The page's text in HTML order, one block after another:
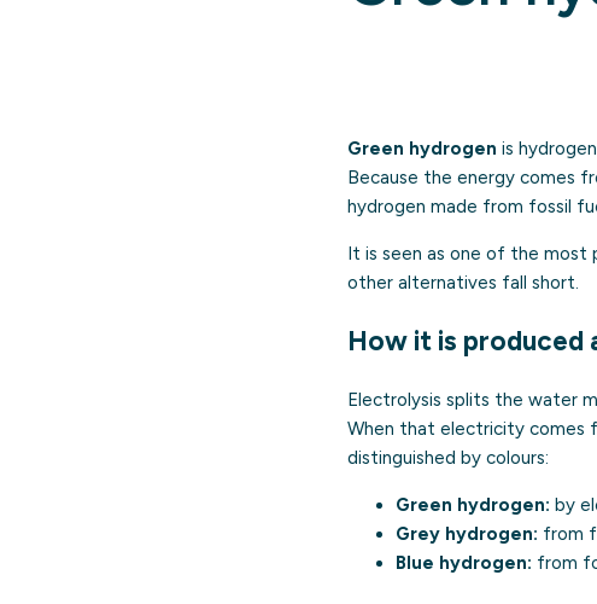
Green hydrogen is
Because the energy comes
hydrogen made from fossil
It is seen as one of the most
other alternatives fall short.
How it is produced
Electrolysis splits the water
When that electricity comes
distinguished by colours:
Green hydrogen: by
Grey hydrogen: from
Blue hydrogen: from